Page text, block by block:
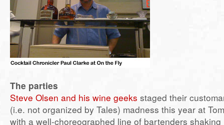
The parties
Steve Olsen and his wine geeks staged their
(i.e. not organized by Tales) madness this year at
with a well-choreographed line of bartenders